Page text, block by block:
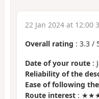
22 Jan 2024 at 12:00
Overall rating : 3.3 /
Date of your route :
Reliability of the
Ease of following
Route interest :